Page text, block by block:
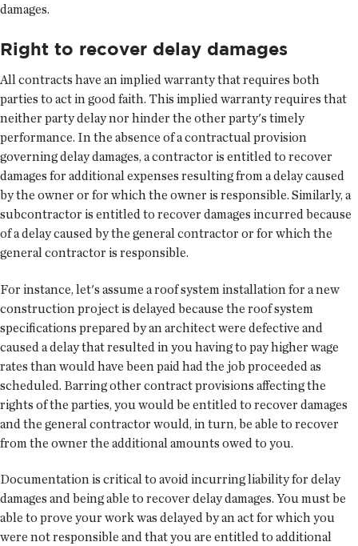
damages.
Right to recover delay damages
All contracts have an implied warranty that requires both
parties to act in good faith. This implied warranty requires that
neither party delay nor hinder the other party's timely
performance. In the absence of a contractual provision
governing delay damages, a contractor is entitled to recover
damages for additional expenses resulting from a delay caused
by the owner or for which the owner is responsible. Similarly, a
subcontractor is entitled to recover damages incurred because
of a delay caused by the general contractor or for which the
general contractor is responsible.
For instance, let's assume a roof system installation for a new
construction project is delayed because the roof system
specifications prepared by an architect were defective and
caused a delay that resulted in you having to pay higher wage
rates than would have been paid had the job proceeded as
scheduled. Barring other contract provisions affecting the
rights of the parties, you would be entitled to recover damages
and the general contractor would, in turn, be able to recover
from the owner the additional amounts owed to you.
Documentation is critical to avoid incurring liability for delay
damages and being able to recover delay damages. You must be
able to prove your work was delayed by an act for which you
were not responsible and that you are entitled to additional